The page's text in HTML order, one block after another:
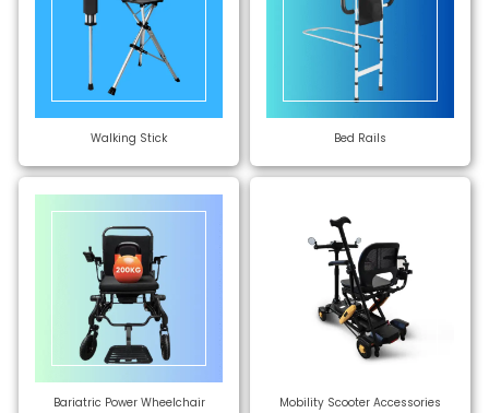
Walking Stick Bed Rails
Bariatric Power Wheelchair Mobility Scooter Accessories